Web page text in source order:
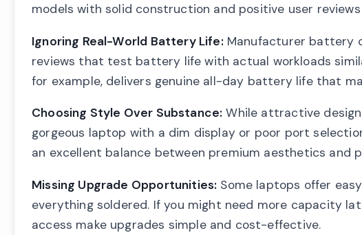
models with solid construction and positive user
Ignoring Real-World Battery Life:Manufacturer battery
reviews that test battery life with actual workloads
for example, delivers genuine all-day battery life that
Choosing Style Over Substance: While attractive
gorgeous laptop with a dim display or poor port
an excellent balance between premium aesthetics and
Missing Upgrade Opportunities: Some laptops offer
everything soldered. If you might need more capacity
access make upgrades simple and cost-effective.